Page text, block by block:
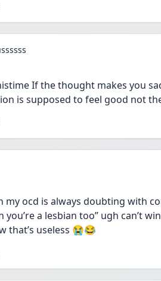
If the thought makes you
is supposed to feel good not
my ocd is always doubting with
you’re a lesbian too” ugh can’t
that’s useless 😭😂